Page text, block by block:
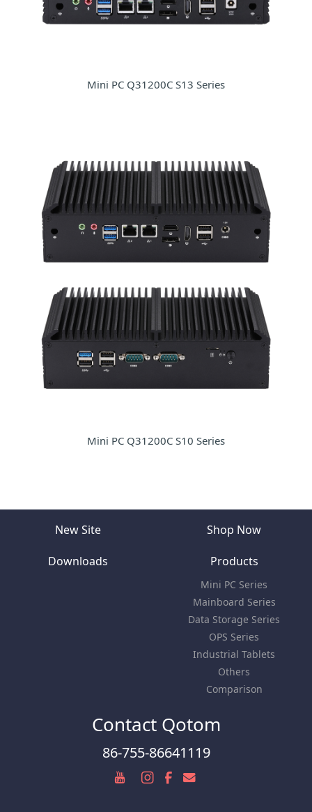
Mini PC Q31200C S13 Series
Mini PC Q31200C S10 Series
New Site Shop Now
Downloads Products
Mini PC Series
Mainboard Series
Data Storage Series
OPS Series
Industrial Tablets
Others
Comparison
Contact Qotom
86-755-86641119